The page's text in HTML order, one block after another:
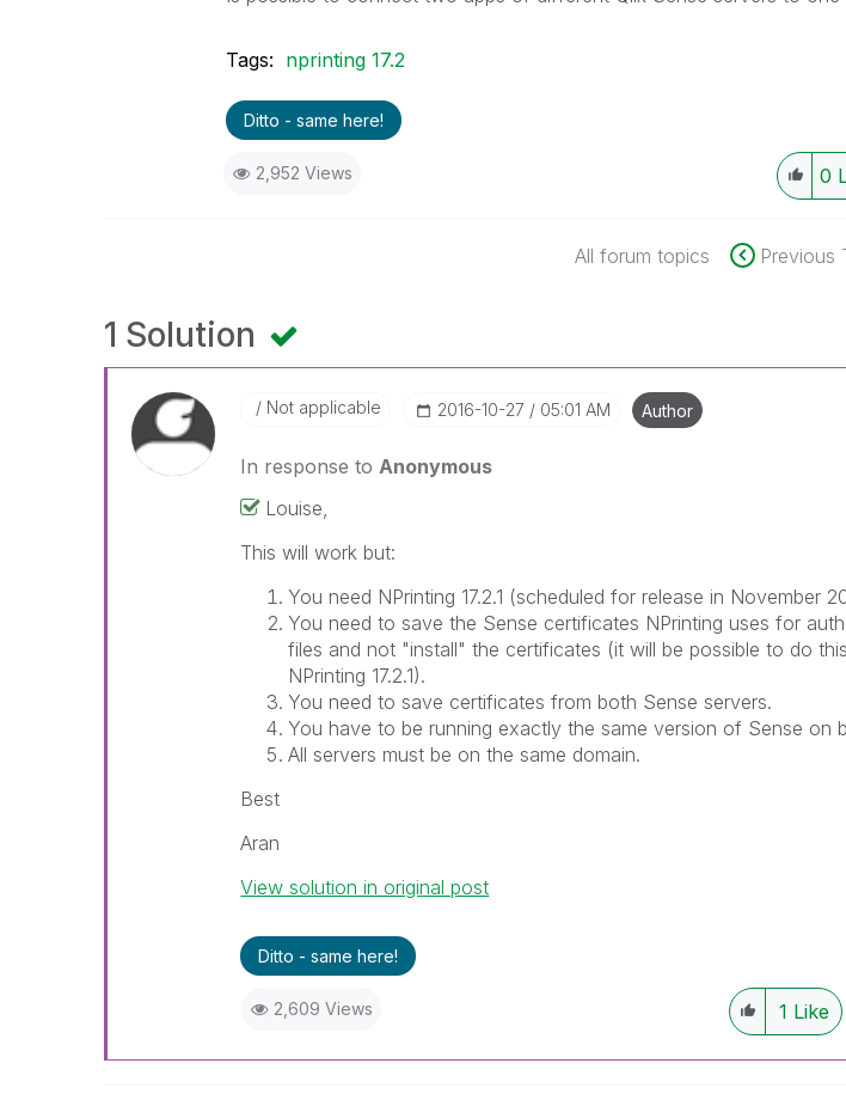
Tags: nprinting 17.2
Ditto - same here!
2,952 Views 0
All forum topics Previous
1 Solution
Not applicable ‎2016-10-27 05:01 AM Author
In response toAnonymous
Louise,
This will work but:
You need NPrinting 17.2.1 (scheduled for release in November
You need to save the Sense certificates NPrinting uses for
files and not "install" the certificates (it will be possible to do
NPrinting 17.2.1).
You need to save certificates from both Sense servers.
You have to be running exactly the same version of Sense on
All servers must be on the same domain.
Best
Aran
View solution in original post
Ditto - same here!
2,609 Views 1 Like